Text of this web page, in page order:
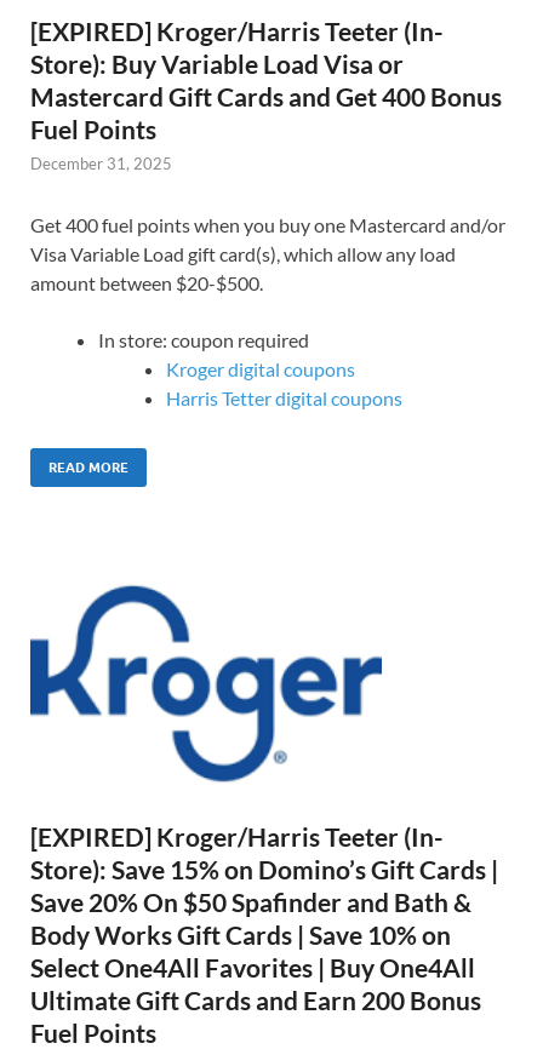
[EXPIRED] Kroger/Harris Teeter (In-
Store): Buy Variable Load Visa or
Mastercard Gift Cards and Get 400 Bonus
Fuel Points
December 31, 2025
Get 400 fuel points when you buy one Mastercard and/or
Visa Variable Load gift card(s), which allow any load
amount between $20-$500.
In store: coupon required
Kroger digital coupons
Harris Tetter digital coupons
READ MORE
[EXPIRED] Kroger/Harris Teeter (In-
Store): Save 15% on Domino’s Gift Cards |
Save 20% On $50 Spafinder and Bath &
Body Works Gift Cards | Save 10% on
Select One4All Favorites | Buy One4All
Ultimate Gift Cards and Earn 200 Bonus
Fuel Points